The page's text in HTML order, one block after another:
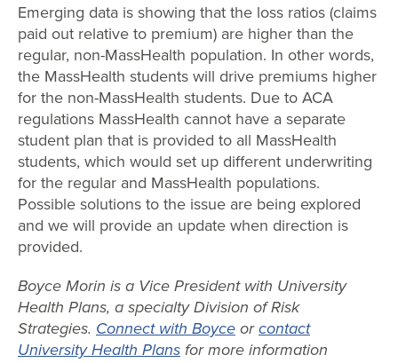
Emerging data is showing that the loss ratios (claims
paid out relative to premium) are higher than the
regular, non-MassHealth population. In other words,
the MassHealth students will drive premiums higher
for the non-MassHealth students. Due to ACA
regulations MassHealth cannot have a separate
student plan that is provided to all MassHealth
students, which would set up different underwriting
for the regular and MassHealth populations.
Possible solutions to the issue are being explored
and we will provide an update when direction is
provided.
Boyce Morin is a Vice President with University
Health Plans, a specialty Division of Risk
Strategies. Connect with Boyceorcontact
University Health Plansfor more information